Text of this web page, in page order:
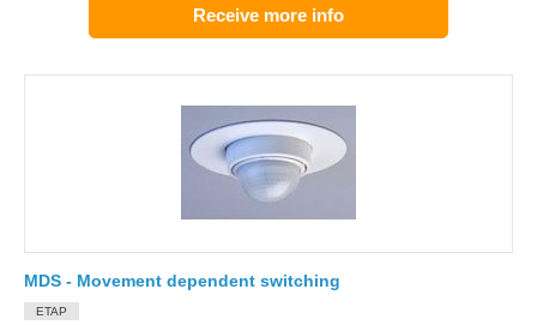
Receive more info
MDS - Movement dependent switching
ETAP